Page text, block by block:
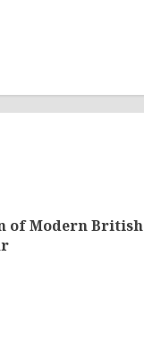
of Modern British